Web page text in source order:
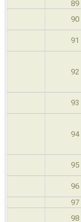
89
90
91
92
93
94
95
96
97
98